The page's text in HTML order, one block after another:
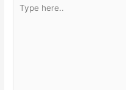
here..